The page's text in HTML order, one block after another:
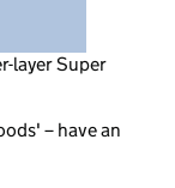
layer Super
– have an